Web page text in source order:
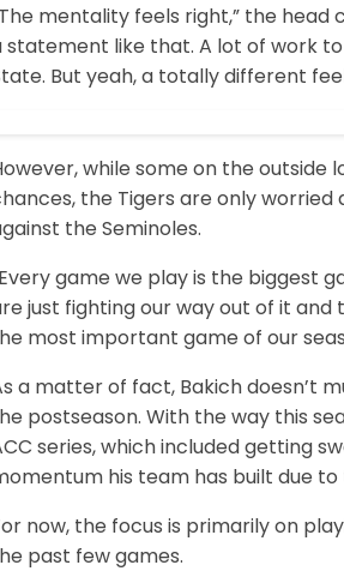
mentality feels right,” the head
statement like that. A lot of work
But yeah, a totally different
while some on the outside
the Tigers are only worried
the Seminoles.
game we play is the biggest
just fighting our way out of it and
most important game of our
a matter of fact, Bakich doesn’t
postseason. With the way this
series, which included getting
his team has built due
now, the focus is primarily on
past few games.